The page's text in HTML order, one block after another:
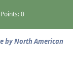
Points:0
by North American